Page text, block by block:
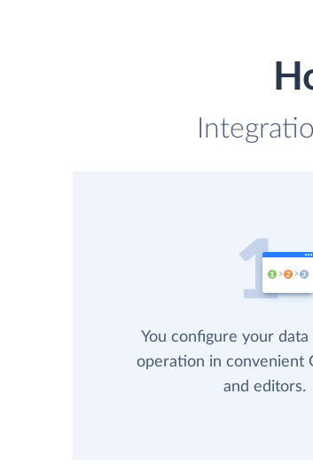
You configure your
operation in convenient
and editors.